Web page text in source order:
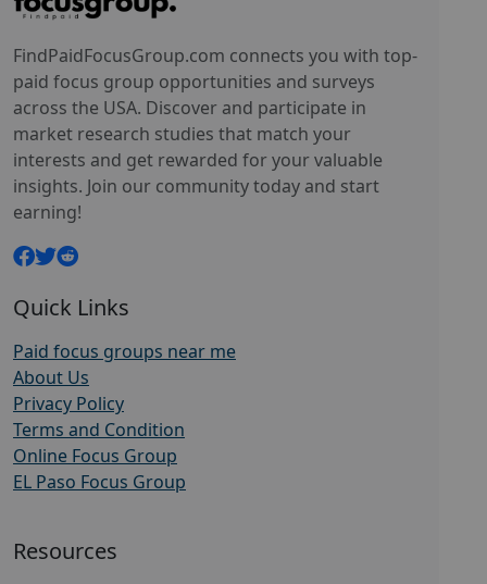
FindPaidFocusGroup.com connects you with top-
paid focus group opportunities and surveys
across the USA. Discover and participate in
market research studies that match your
interests and get rewarded for your valuable
insights. Join our community today and start
earning!
Quick Links
Paid focus groups near me
About Us
Privacy Policy
Terms and Condition
Online Focus Group
EL Paso Focus Group
Resources